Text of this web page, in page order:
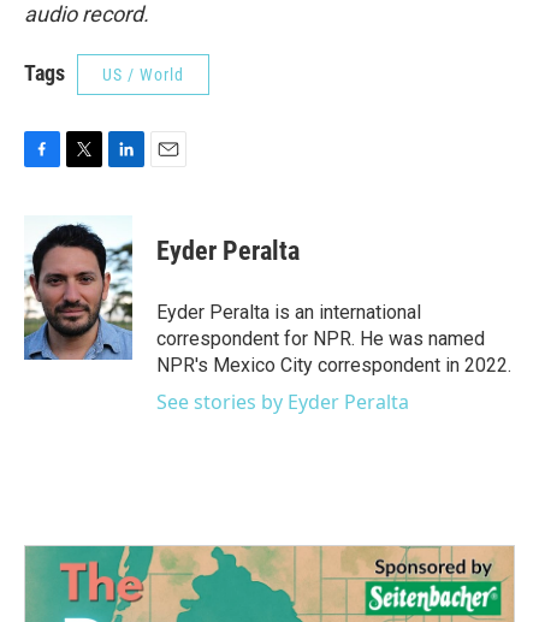
audio record.
Tags US / World
b
o
o
k
i
t
e
r
n
k
e
d
I
n
Eyder Peralta
Eyder Peralta is an international
correspondent for NPR. He was named
NPR's Mexico City correspondent in 2022.
See stories by Eyder Peralta